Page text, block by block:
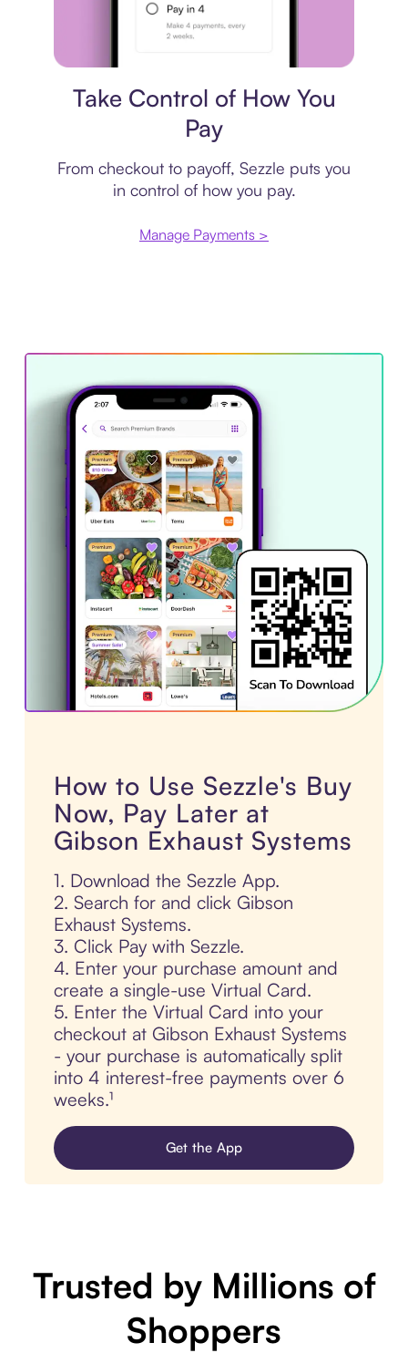
Take Control of How You
Pay
From checkout to payoff, Sezzle puts you
in control of how you pay.
Manage Payments >
How to Use Sezzle's Buy
Now, Pay Later at
Gibson Exhaust Systems
1. Download the Sezzle App.
2. Search for and click Gibson
Exhaust Systems.
3. Click Pay with Sezzle.
4. Enter your purchase amount and
create a single-use Virtual Card.
5. Enter the Virtual Card into your
checkout at Gibson Exhaust Systems
- your purchase is automatically split
into 4 interest-free payments over 6
weeks.¹
Get the App
Trusted by Millions of
Shoppers